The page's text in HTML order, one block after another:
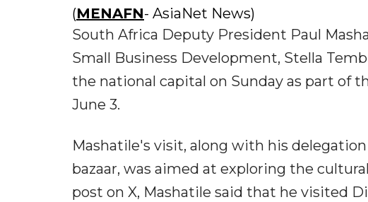
(MENAFN- AsiaNet News)
South Africa Deputy President Paul
Small Business Development, Stella
the national capital on Sunday as part of
June 3.
Mashatile's visit, along with his
bazaar, was aimed at exploring the
post on X, Mashatile said that he visited